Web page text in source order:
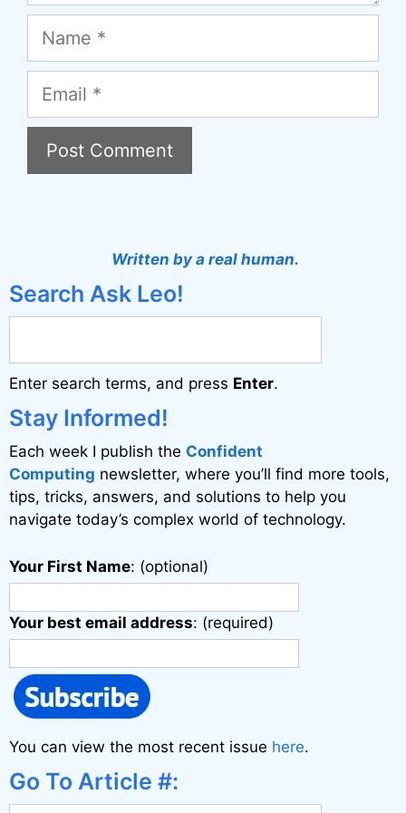
Name
Email
r
a
t
i
v
e
:
Written by a real human.
Search Ask Leo!
Enter search terms, and press Enter.
Stay Informed!
Each week I publish the Confident
Computing newsletter, where you’ll find more tools,
tips, tricks, answers, and solutions to help you
navigate today’s complex world of technology.
Your First Name: (optional)
Your best email address: (required)
You can view the most recent issue here.
Go To Article #: